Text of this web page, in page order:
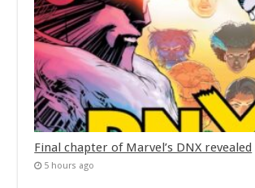
Final chapter of Marvel’s DNX revealed
5 hours ago